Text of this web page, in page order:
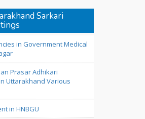
Sarkari
in Government Medical
Prasar Adhikari
Uttarakhand Various
in HNBGU